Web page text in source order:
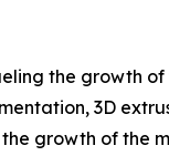
the growth of
3D
growth of the